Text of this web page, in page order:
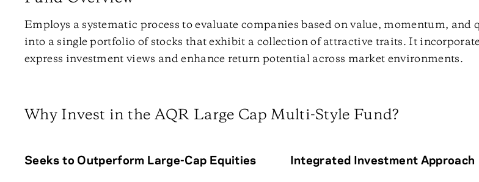
Employs a systematic process to evaluate companies based on value, momentum,
into a single portfolio of stocks that exhibit a collection of attractive traits. It
express investment views and enhance return potential across market environments.
Why Invest in the AQR Large Cap Multi-Style Fund?
Seeks to Outperform Large-Cap Equities Integrated Investment Approach